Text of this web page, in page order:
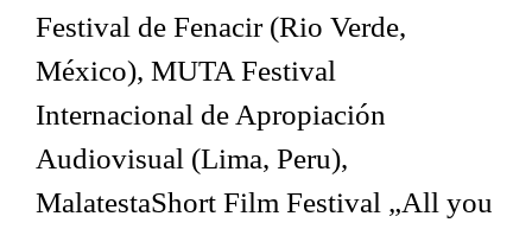
Festival de Fenacir (Rio Verde,
México), MUTA Festival
Internacional de Apropiación
Audiovisual (Lima, Peru),
MalatestaShort Film Festival „All you